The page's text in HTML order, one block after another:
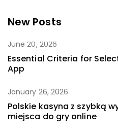
New Posts
June 20, 2026
Essential Criteria for
App
January 26, 2026
Polskie kasyna z szybką
miejsca do gry online